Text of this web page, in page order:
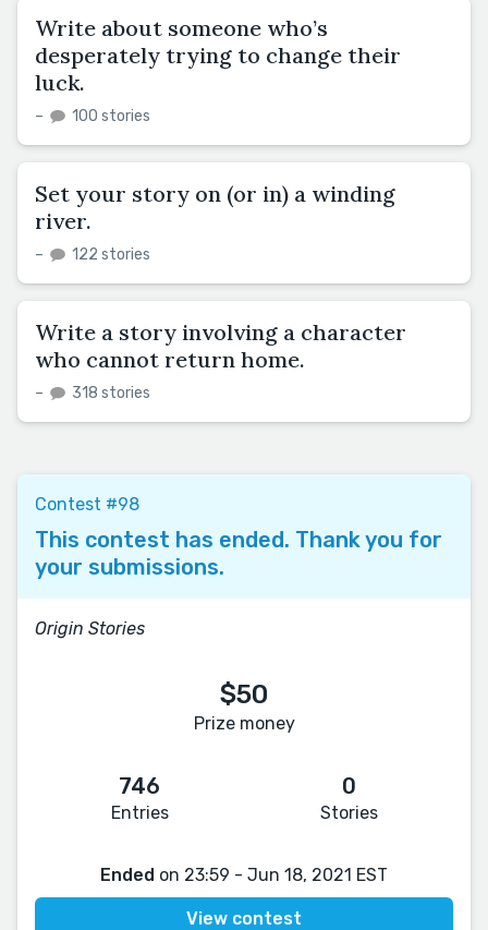
Write about someone who’s
desperately trying to change their
luck.
– 100 stories
Set your story on (or in) a winding
river.
– 122 stories
Write a story involving a character
who cannot return home.
– 318 stories
Contest #98
This contest has ended. Thank you for
your submissions.
Origin Stories
$50
Prize money
746
Entries
0
Stories
Ended on 23:59 - Jun 18, 2021 EST
View contest